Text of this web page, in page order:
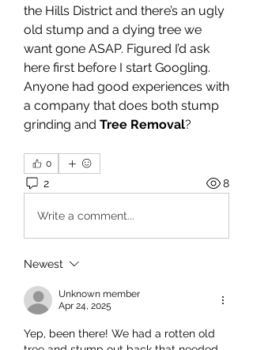
the Hills District and there’s an ugly
old stump and a dying tree we
want gone ASAP. Figured I’d ask
here first before I start Googling.
Anyone had good experiences with
a company that does both stump
grinding and Tree Removal?
0
2 8
Write a comment...
Newest
Unknown member
Apr 24, 2025
Yep, been there! We had a rotten old